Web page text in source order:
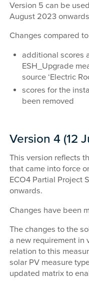
Version 5 can be
August 2023
Changes compared
additional scores
ESH_Upgrade
source ‘Electric
scores for the
been removed
Version 4 (12
This version reflects
that came into force
ECO4 Partial Project
onwards.
Changes have been
The changes to the
a new requirement in
relation to this
solar PV measure
updated matrix to